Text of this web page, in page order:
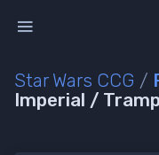
Star Wars CCG /
Imperial /